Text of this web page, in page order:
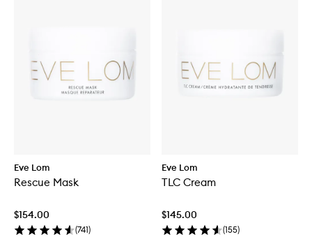
Eve Lom
Rescue Mask
$154.00
(741)
Eve Lom
TLC Cream
$145.00
(155)